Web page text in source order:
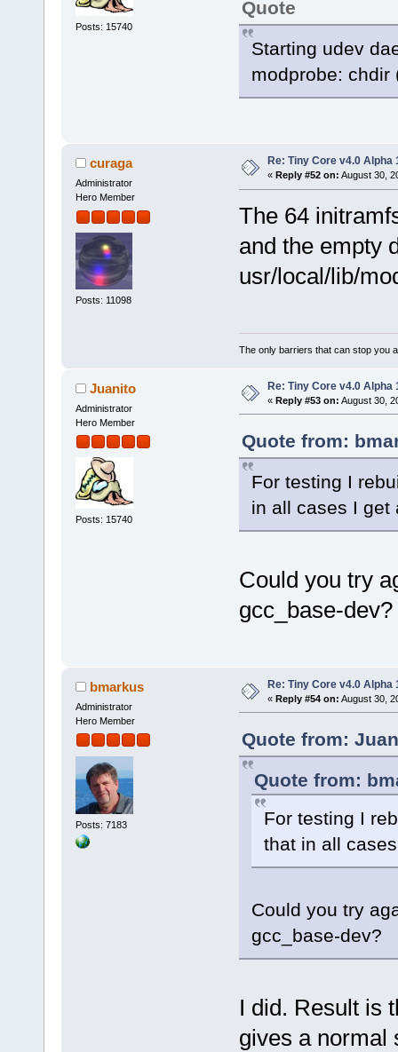
Posts: 15740
Quote
Starting udev
modprobe: chdir
curaga
Administrator
Hero Member
Posts: 11098
Re: Tiny Core v4.0 Alpha
« Reply #52 on: August 30,
The 64
and the empty
usr/local/lib/
The only barriers that can stop you
Juanito
Administrator
Hero Member
Posts: 15740
Re: Tiny Core v4.0 Alpha
« Reply #53 on: August 30,
Quote from:
For testing I
in all cases I get
Could you try
gcc_base-dev?
bmarkus
Administrator
Hero Member
Posts: 7183
Re: Tiny Core v4.0 Alpha
« Reply #54 on: August 30,
Quote from:
Quote from:
For testing I
that in all
Could you try
gcc_base-dev?
I did. Result is
gives a normal